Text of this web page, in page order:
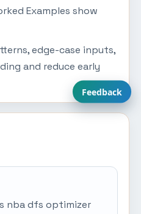
Examples show
edge-case inputs,
and reduce early
nba dfs optimizer
Feedback